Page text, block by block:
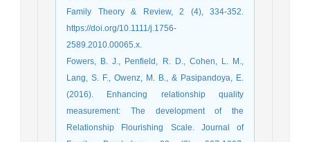
Family Theory & Review, 2 (4), 334-352.
https://doi.org/10.1111/j.1756-
2589.2010.00065.x.
Fowers, B. J., Penfield, R. D., Cohen, L. M.,
Lang, S. F., Owenz, M. B., & Pasipandoya, E.
(2016). Enhancing relationship quality
measurement: The development of the
Relationship Flourishing Scale. Journal of